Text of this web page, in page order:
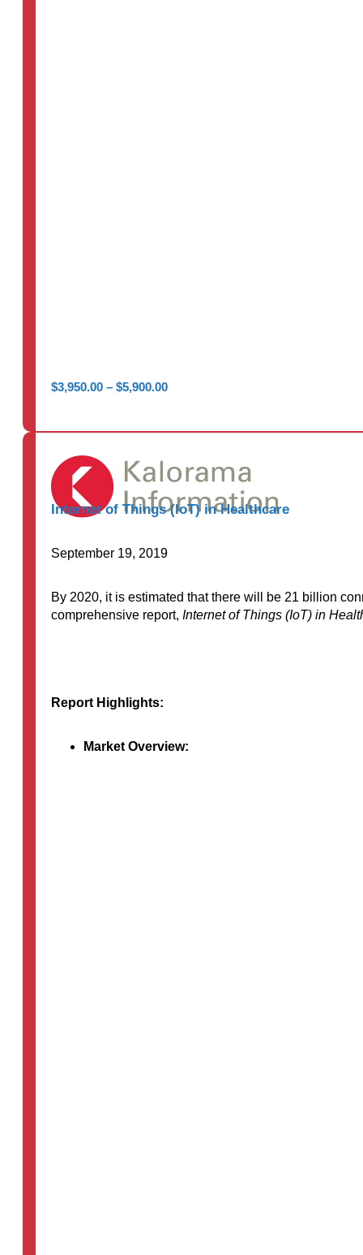
$3,950.00 – $5,900.00Price
Internet of Things (IoT) in Healthcare
September 19, 2019
By 2020, it is estimated that there will be 21 billion
comprehensive report, Internet of Things (IoT) in
Report Highlights:
Market Overview: